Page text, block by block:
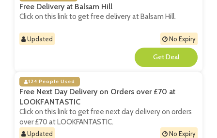
Free Delivery at Balsam Hill
Click on this link to get free delivery at Balsam Hill.
Updated No Expiry
**
124 People Used
Free Next Day Delivery on Orders over £70 at
LOOKFANTASTIC
Click on this link to get free next day delivery on orders
over £70 at LOOKFANTASTIC.
Updated No Expiry